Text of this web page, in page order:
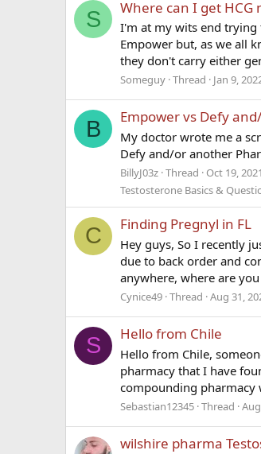
S Where can I get HCG
I'm at my wits end trying
Empower but, as we all
they don't carry either
Someguy Thread Jan 9,
B Empower vs Defy
My doctor wrote me a
Defy and/or another
BillyJ03z Thread Oct 19, 2021
Testosterone Basics &
C Finding Pregnyl in FL
Hey guys, So I recently
due to back order and
anywhere, where are
Cynice49 Thread Aug 31,
S Hello from Chile
Hello from Chile,
pharmacy that I have
compounding pharmacy
Sebastian12345 Thread
wilshire pharma